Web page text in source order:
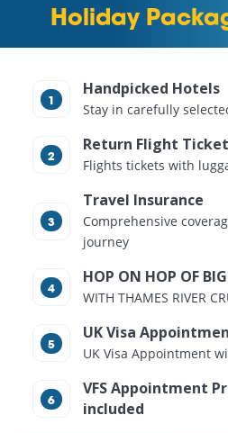
Holiday
Handpicked Hotels
Stay in carefully
Return Flight
Flights tickets with
Travel Insurance
Comprehensive
journey
HOP ON HOP OF
WITH THAMES RIVER
UK Visa
UK Visa Appointment
VFS Appointment
included